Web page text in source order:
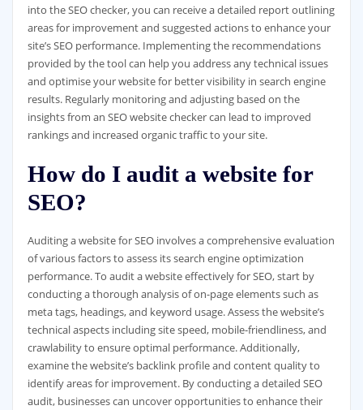
into the SEO checker, you can receive a detailed report outlining
areas for improvement and suggested actions to enhance your
site’s SEO performance. Implementing the recommendations
provided by the tool can help you address any technical issues
and optimise your website for better visibility in search engine
results. Regularly monitoring and adjusting based on the
insights from an SEO website checker can lead to improved
rankings and increased organic traffic to your site.
How do I audit a website for
SEO?
Auditing a website for SEO involves a comprehensive evaluation
of various factors to assess its search engine optimization
performance. To audit a website effectively for SEO, start by
conducting a thorough analysis of on-page elements such as
meta tags, headings, and keyword usage. Assess the website’s
technical aspects including site speed, mobile-friendliness, and
crawlability to ensure optimal performance. Additionally,
examine the website’s backlink profile and content quality to
identify areas for improvement. By conducting a detailed SEO
audit, businesses can uncover opportunities to enhance their